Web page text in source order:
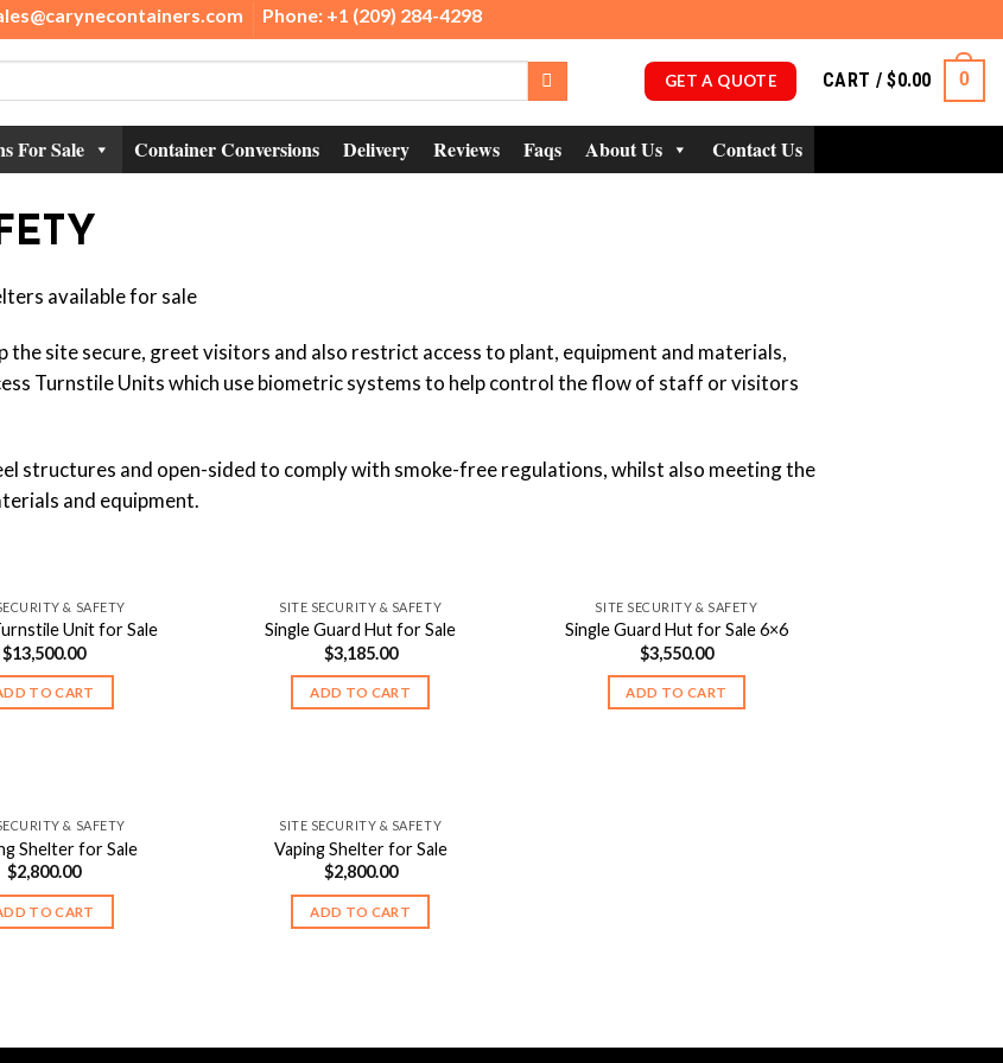
Phone: +1 (209) 284-4298
GET A QUOTE CART /$0.00 0
For Sale Container Conversions Delivery Reviews Faqs About Us Contact Us
available for sale
site secure, greet visitors and also restrict access to plant, equipment and materials,
Turnstile Units which use biometric systems to help control the flow of staff or visitors
structures and open-sided to comply with smoke-free regulations, whilst also meeting the
and equipment.
& SAFETY
Unit for Sale
$13,500.00
TO CART
SITE SECURITY & SAFETY
Single Guard Hut for Sale
$3,185.00
ADD TO CART
SITE SECURITY & SAFETY
Single Guard Hut for Sale 6×6
$3,550.00
ADD TO CART
& SAFETY
Shelter for Sale
$2,800.00
TO CART
SITE SECURITY & SAFETY
Vaping Shelter for Sale
$2,800.00
ADD TO CART